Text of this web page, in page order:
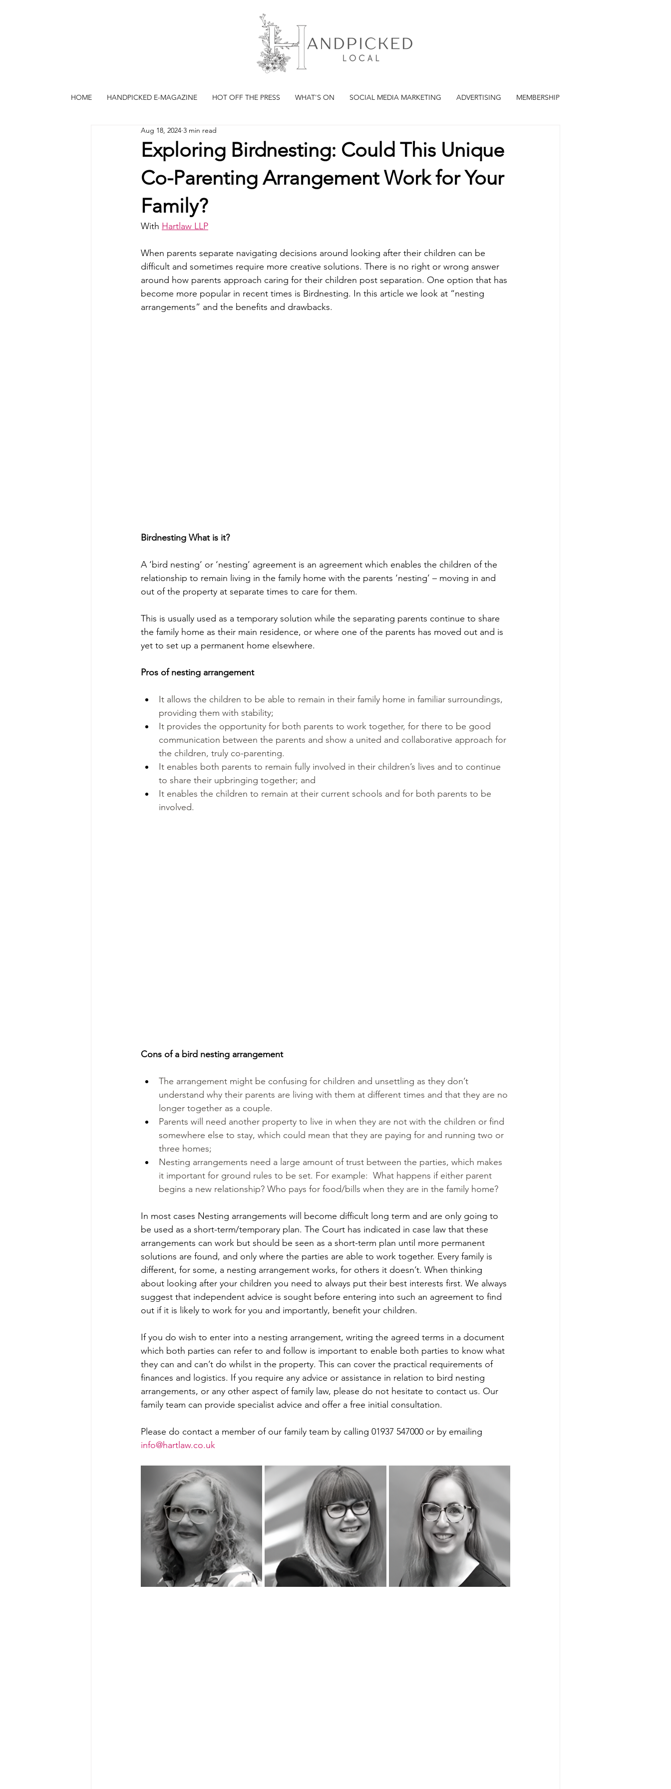
HOME HANDPICKED E-MAGAZINE HOT OFF THE PRESS WHAT'S ON SOCIAL MEDIA MARKETING ADVERTISING MEMBERSHIP
Exploring Birdnesting: Could This Unique
Co-Parenting Arrangement Work for Your
Family?
Aug 18, 2024 3 min read
With Hartlaw LLP
When parents separate navigating decisions around looking after their children can be
difficult and sometimes require more creative solutions. There is no right or wrong answer
around how parents approach caring for their children post separation. One option that has
become more popular in recent times is Birdnesting. In this article we look at “nesting
arrangements” and the benefits and drawbacks.
Birdnesting What is it?
A ‘bird nesting’ or ‘nesting’ agreement is an agreement which enables the children of the
relationship to remain living in the family home with the parents ‘nesting’ – moving in and
out of the property at separate times to care for them.
This is usually used as a temporary solution while the separating parents continue to share
the family home as their main residence, or where one of the parents has moved out and is
yet to set up a permanent home elsewhere.
Pros of nesting arrangement
It allows the children to be able to remain in their family home in familiar surroundings,
providing them with stability;
It provides the opportunity for both parents to work together, for there to be good
communication between the parents and show a united and collaborative approach for
the children, truly co-parenting.
It enables both parents to remain fully involved in their children’s lives and to continue
to share their upbringing together; and
It enables the children to remain at their current schools and for both parents to be
involved.
Cons of a bird nesting arrangement
The arrangement might be confusing for children and unsettling as they don’t
understand why their parents are living with them at different times and that they are no
longer together as a couple.
Parents will need another property to live in when they are not with the children or find
somewhere else to stay, which could mean that they are paying for and running two or
three homes;
Nesting arrangements need a large amount of trust between the parties, which makes
it important for ground rules to be set. For example:  What happens if either parent
begins a new relationship? Who pays for food/bills when they are in the family home?
In most cases Nesting arrangements will become difficult long term and are only going to
be used as a short-term/temporary plan. The Court has indicated in case law that these
arrangements can work but should be seen as a short-term plan until more permanent
solutions are found, and only where the parties are able to work together. Every family is
different, for some, a nesting arrangement works, for others it doesn’t. When thinking
about looking after your children you need to always put their best interests first. We always
suggest that independent advice is sought before entering into such an agreement to find
out if it is likely to work for you and importantly, benefit your children.
If you do wish to enter into a nesting arrangement, writing the agreed terms in a document
which both parties can refer to and follow is important to enable both parties to know what
they can and can’t do whilst in the property. This can cover the practical requirements of
finances and logistics. If you require any advice or assistance in relation to bird nesting
arrangements, or any other aspect of family law, please do not hesitate to contact us. Our
family team can provide specialist advice and offer a free initial consultation.
Please do contact a member of our family team by calling 01937 547000 or by emailing
info@hartlaw.co.uk